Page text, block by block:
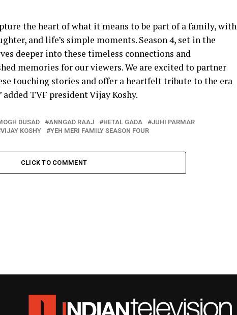
the heart of what it means to be part of a family, with
and life’s simple moments. Season 4, set in the
deeper into these timeless connections and
memories for our viewers. We are excited to partner
touching stories and offer a heartfelt tribute to the era
TVF president Vijay Koshy.
DUSAD ANNGAD RAAJ HETAL GADA
JUHI PARMAR
VIJAY KOSHY YEH MERI FAMILY SEASON FOUR
CLICK TO COMMENT